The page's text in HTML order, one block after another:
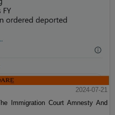
2024-07-21
Immigration Court Amnesty And